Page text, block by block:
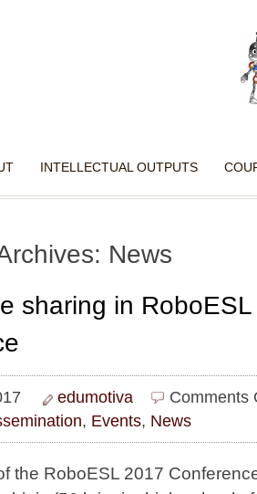
INTELLECTUAL OUTPUTS
News
sharing in
edumotiva
Comments
, Events, News
the RoboESL 2017